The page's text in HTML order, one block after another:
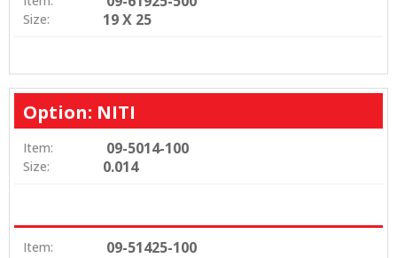
Size: 19 X 25
Option: NITI
Item: 09-5014-100
Size: 0.014
Item: 09-51425-100